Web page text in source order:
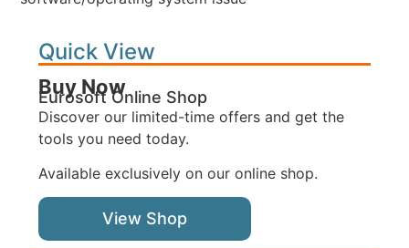
Quick View
Buy Now
Eurosoft Online Shop
Discover our limited-time offers and get the
tools you need today.
Available exclusively on our online shop.
View Shop